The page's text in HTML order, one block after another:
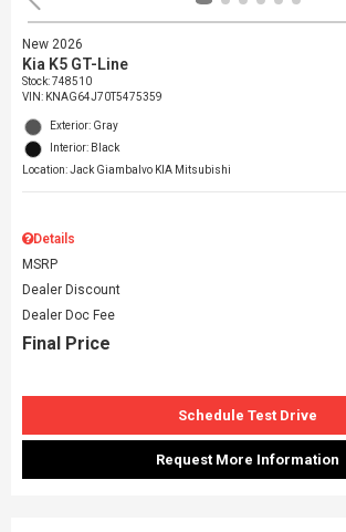
New 2026
Kia K5 GT-Line
Stock:748510
VIN: KNAG64J70T5475359
Exterior: Gray
Interior: Black
Location: Jack Giambalvo KIA Mitsubishi
Details
MSRP
Dealer Discount
Dealer Doc Fee
Final Price
Schedule Test Drive
Request More Information